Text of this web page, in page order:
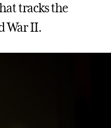
tracks the
War II.